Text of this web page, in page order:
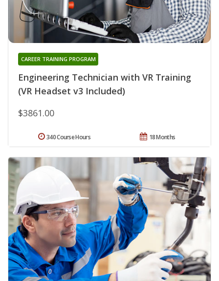
Engineering Technician with VR Training
(VR Headset v3 Included)
CAREER TRAINING PROGRAM
$3861.00
18 Months
340 Course Hours